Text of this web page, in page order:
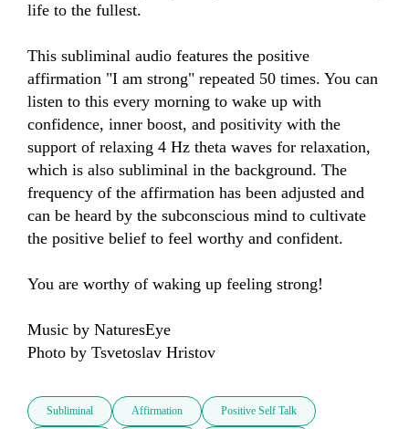
life to the fullest.
This subliminal audio features the positive
affirmation "I am strong" repeated 50 times. You can
listen to this every morning to wake up with
confidence, inner boost, and positivity with the
support of relaxing 4 Hz theta waves for relaxation,
which is also subliminal in the background. The
frequency of the affirmation has been adjusted and
can be heard by the subconscious mind to cultivate
the positive belief to feel worthy and confident.
You are worthy of waking up feeling strong!
Music by NaturesEye
Photo by Tsvetoslav Hristov
Subliminal Affirmation Positive Self Talk